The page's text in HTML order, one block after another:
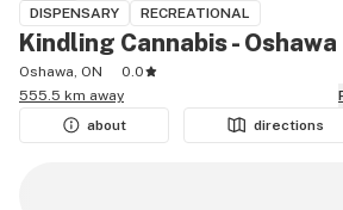
DISPENSARY RECREATIONAL
Kindling Cannabis - Oshawa
Oshawa, ON
0.0
555.5 km away
about
directions